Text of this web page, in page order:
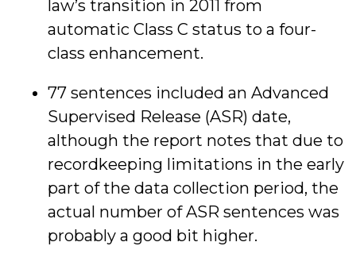
law’s transition in 2011 from
automatic Class C status to a four-
class enhancement.
77 sentences included an Advanced
Supervised Release (ASR) date,
although the report notes that due to
recordkeeping limitations in the early
part of the data collection period, the
actual number of ASR sentences was
probably a good bit higher.